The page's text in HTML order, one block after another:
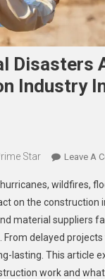
Disasters
Industry
Star Leave A
wildfires,
on the construction
material suppliers
From delayed
lasting. This article
work and